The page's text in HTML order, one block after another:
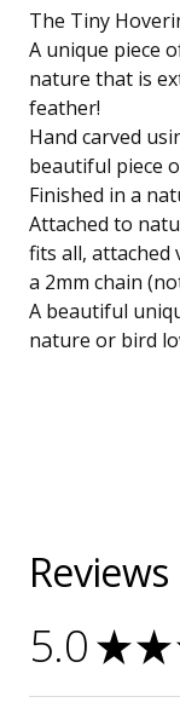
The Tiny
A unique piece
nature that is
feather!
Hand carved
beautiful piece
Finished in a
Attached to
fits all, attached
a 2mm chain
A beautiful
nature or bird
Reviews
5.0 ★★